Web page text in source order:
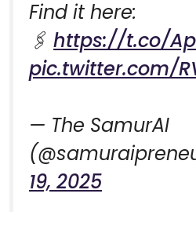
Find it here:
🖇️ https://t.co/
pic.twitter.com/
— The SamurAI
19, 2025